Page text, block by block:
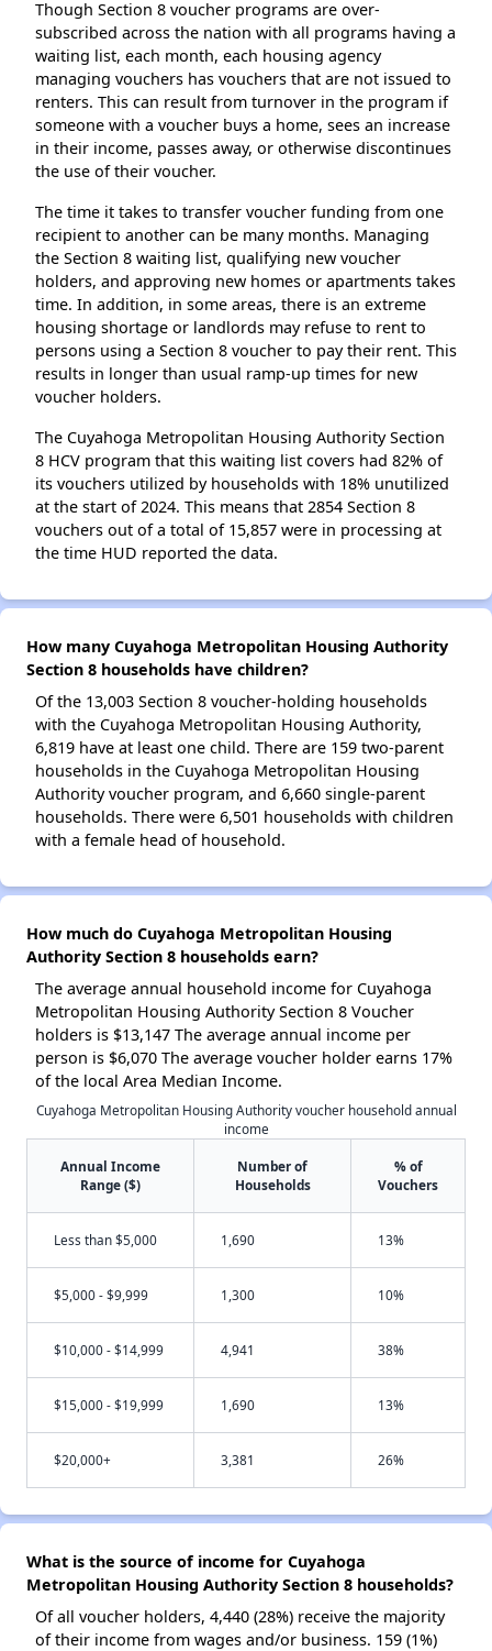
Though Section 8 voucher programs are over-
subscribed across the nation with all programs having a
waiting list, each month, each housing agency
managing vouchers has vouchers that are not issued to
renters. This can result from turnover in the program if
someone with a voucher buys a home, sees an increase
in their income, passes away, or otherwise discontinues
the use of their voucher.
The time it takes to transfer voucher funding from one
recipient to another can be many months. Managing
the Section 8 waiting list, qualifying new voucher
holders, and approving new homes or apartments takes
time. In addition, in some areas, there is an extreme
housing shortage or landlords may refuse to rent to
persons using a Section 8 voucher to pay their rent. This
results in longer than usual ramp-up times for new
voucher holders.
The Cuyahoga Metropolitan Housing Authority Section
8 HCV program that this waiting list covers had 82% of
its vouchers utilized by households with 18% unutilized
at the start of 2024. This means that 2854 Section 8
vouchers out of a total of 15,857 were in processing at
the time HUD reported the data.
How many Cuyahoga Metropolitan Housing Authority
Section 8 households have children?
Of the 13,003 Section 8 voucher-holding households
with the Cuyahoga Metropolitan Housing Authority,
6,819 have at least one child. There are 159 two-parent
households in the Cuyahoga Metropolitan Housing
Authority voucher program, and 6,660 single-parent
households. There were 6,501 households with children
with a female head of household.
How much do Cuyahoga Metropolitan Housing
Authority Section 8 households earn?
The average annual household income for Cuyahoga
Metropolitan Housing Authority Section 8 Voucher
holders is $13,147 The average annual income per
person is $6,070 The average voucher holder earns 17%
of the local Area Median Income.
Cuyahoga Metropolitan Housing Authority voucher household annual
income
Annual Income
Range ($)
Number of
Households
% of
Vouchers
Less than $5,000 1,690 13%
$5,000 - $9,999 1,300 10%
$10,000 - $14,999 4,941 38%
$15,000 - $19,999 1,690 13%
$20,000+ 3,381 26%
What is the source of income for Cuyahoga
Metropolitan Housing Authority Section 8 households?
Of all voucher holders, 4,440 (28%) receive the majority
of their income from wages and/or business. 159 (1%)